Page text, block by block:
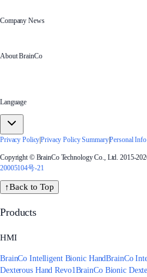
Company News
About BrainCo
Language
Privacy Policy|Privacy Policy Summary|Personal
Copyright © BrainCo Technology Co., Ltd. 2015-
20005104号-21
↑Back to Top
Products
HMI
BrainCo Intelligent Bionic HandBrainCo
Dexterous Hand Revo1BrainCo Bionic